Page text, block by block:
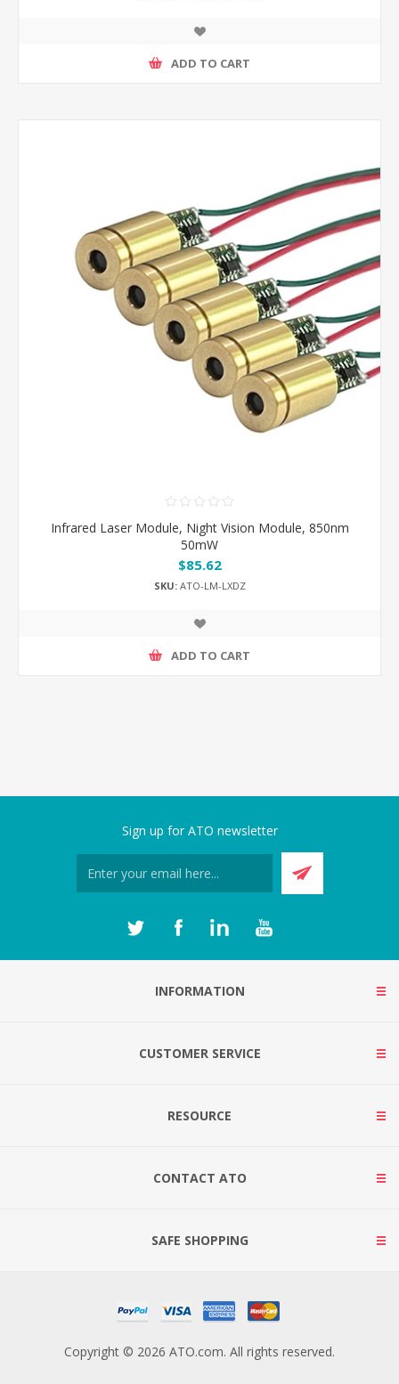
ADD TO CART
Infrared Laser Module, Night Vision Module, 850nm
50mW
$85.62
SKU:ATO-LM-LXDZ
ADD TO CART
Sign up for ATO newsletter
INFORMATION
CUSTOMER SERVICE
RESOURCE
CONTACT ATO
SAFE SHOPPING
Copyright © 2026 ATO.com. All rights reserved.